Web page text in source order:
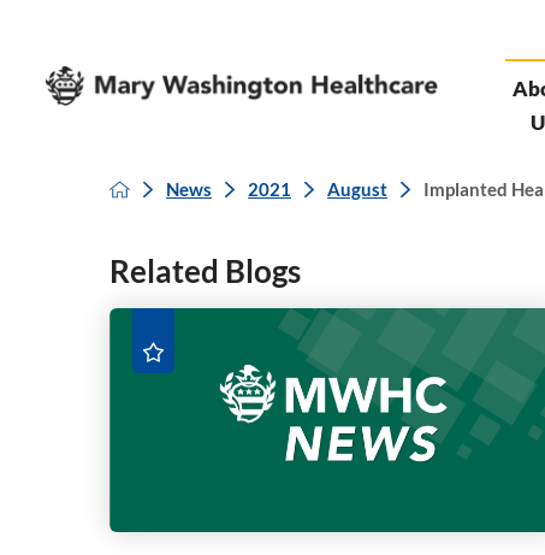
News 2021 August Implanted
Related Blogs